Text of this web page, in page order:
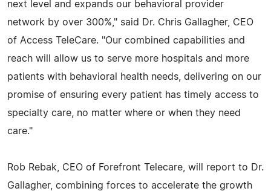
next level and expands our behavioral provider
network by over 300%," said Dr. Chris Gallagher, CEO
of Access TeleCare. "Our combined capabilities and
reach will allow us to serve more hospitals and more
patients with behavioral health needs, delivering on our
promise of ensuring every patient has timely access to
specialty care, no matter where or when they need
care."
Rob Rebak, CEO of Forefront Telecare, will report to Dr.
Gallagher, combining forces to accelerate the growth